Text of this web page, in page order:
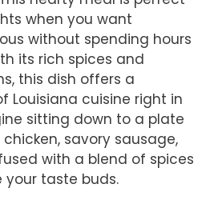
when you want
without spending hours
its rich spices and
this dish offers a
Louisiana cuisine right in
sitting down to a plate
savory sausage,
with a blend of spices
taste buds.